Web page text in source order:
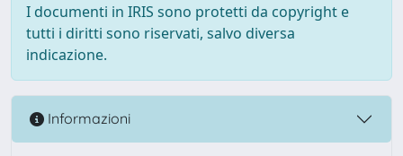
I documenti in IRIS sono protetti da copyright e
tutti i diritti sono riservati, salvo diversa
indicazione.
Informazioni